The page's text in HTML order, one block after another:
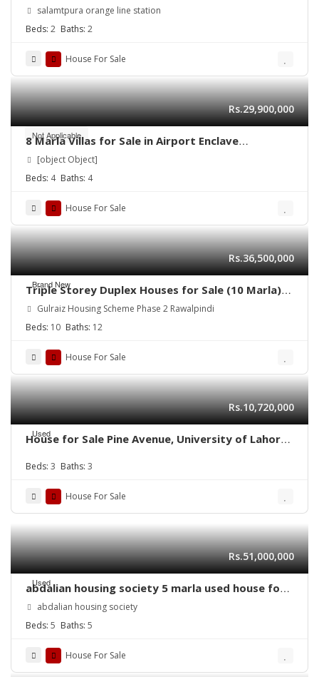
salamtpura orange line station
Beds: 2 Baths: 2
House For Sale
Not Applicable
Rs.29,900,000
8 Marla Villas for Sale in Airport Enclave
Islamabad | RDA Approved | Easy Installment
[object Object]
Beds: 4 Baths: 4
House For Sale
Brand New
Rs.36,500,000
Triple Storey Duplex Houses for Sale (10 Marla)
Address: Gulraiz Housing Scheme Phase 2
Gulraiz Housing Scheme Phase 2 Rawalpindi
Beds: 10 Baths: 12
House For Sale
Used
Rs.10,720,000
House for Sale Pine Avenue, University of Lahore,
Beds: 3 Baths: 3
House For Sale
Used
Rs.51,000,000
abdalian housing society 5 marla used house for
saleabdalian housing society
Beds: 5 Baths: 5
House For Sale